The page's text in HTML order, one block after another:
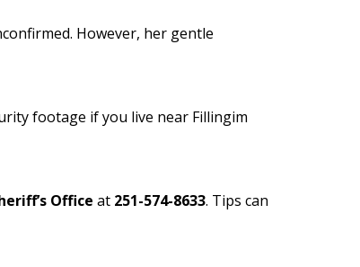
However, her gentle
footage if you live near Fillingim
Office at 251-574-8633. Tips can